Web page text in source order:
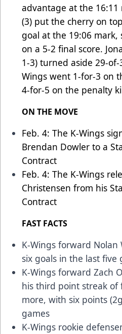
advantage at the 16:11
(3) put the cherry on
goal at the 19:06 mark,
on a 5-2 final score.
1-3) turned aside 29-of-
Wings went 1-for-3 on
4-for-5 on the penalty
ON THE MOVE
Feb. 4: The K-Wings
Brendan Dowler to a
Contract
Feb. 4: The K-Wings
Christensen from his
Contract
FAST FACTS
K-Wings forward Nolan
six goals in the last five
K-Wings forward Zach
his third point streak of
more, with six points
games
K-Wings rookie